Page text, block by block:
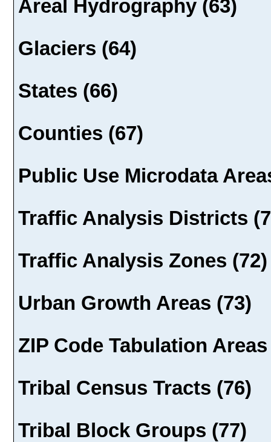
Areal Hydrography (63)
Glaciers (64)
States (66)
Counties (67)
Public Use Microdata
Traffic Analysis Districts
Traffic Analysis Zones (72)
Urban Growth Areas (73)
ZIP Code Tabulation Areas
Tribal Census Tracts (76)
Tribal Block Groups (77)